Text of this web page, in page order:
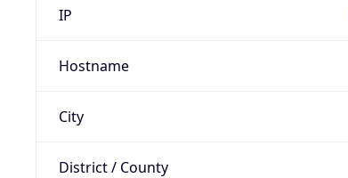
IP
Hostname
City
District / County